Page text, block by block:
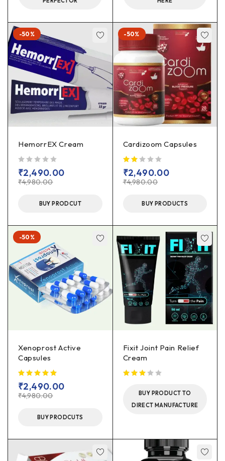
-50%
HemorrEX Cream
₹4,980.00
₹2,490.00
BUY PRODCUT
-50%
Cardizoom Capsules
₹4,980.00
₹2,490.00
BUY PRODUCTS
-50%
Xenoprost Active
Capsules
₹4,980.00
₹2,490.00
BUY PRODCUTS
Fixit Joint Pain Relief
Cream
BUY PRODUCT TO
DIRECT MANUFACTURE